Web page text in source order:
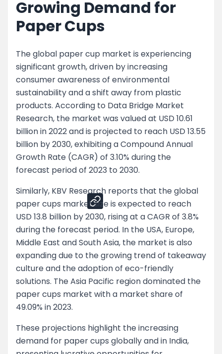
For Disposable Traders and Direct Customers
Customer Acquisition and Qualification
Pricing Strategy
Negotiation Tips for Both Segments
Customer Retention Strategies
Pricing Strategy
Negotiation Tips for Both Segments
Growing Demand for
Paper Cups
The global paper cup market is experiencing
significant growth, driven by increasing
consumer awareness of environmental
sustainability and a shift away from plastic
products. According to Data Bridge Market
Research, the market was valued at USD 10.61
billion in 2022 and is projected to reach USD 13.55
billion by 2030, exhibiting a Compound Annual
Growth Rate (CAGR) of 3.10% during the
forecast period of 2023 to 2030.
Similarly, KBV Research reports that the global
paper cups market size is expected to reach
USD 13.8 billion by 2030, rising at a CAGR of 3.8%
during the forecast period. In the USA, Europe,
Middle East and South Asia, the market is also
expanding due to the growing trend of takeaway
culture and the adoption of eco-friendly
solutions. The Asia Pacific region dominated the
paper cups market with a market share of
49.09% in 2023.
These projections highlight the increasing
demand for paper cups globally and in India,